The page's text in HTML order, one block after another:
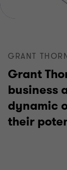
GRANT
Grant
business
dynamic
their